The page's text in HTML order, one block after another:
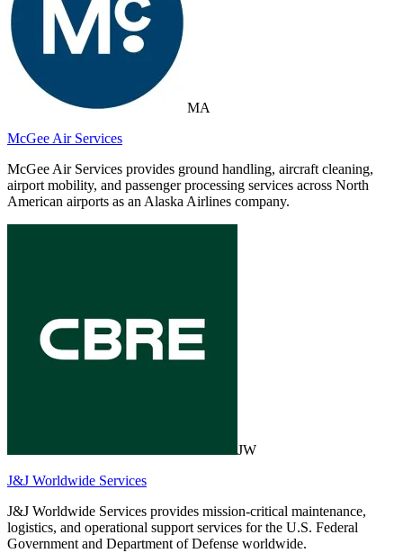
MA
McGee Air Services
McGee Air Services provides ground handling, aircraft cleaning,
airport mobility, and passenger processing services across North
American airports as an Alaska Airlines company.
JW
J&J Worldwide Services
J&J Worldwide Services provides mission-critical maintenance,
logistics, and operational support services for the U.S. Federal
Government and Department of Defense worldwide.